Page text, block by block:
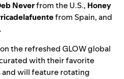
Neverfrom the U.S., Honey
from Spain, and
the refreshedGLOW global
with their favorite
and will feature rotating